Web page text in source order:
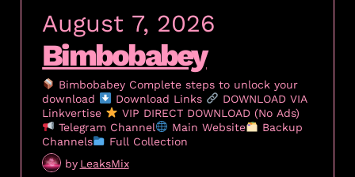
August 7, 2026
Bimbobabey
Bimbobabey Complete steps to unlock your
download
Download Links
DOWNLOAD VIA
Linkvertise
VIP DIRECT DOWNLOAD (No Ads)
Telegram Channel
Main Website
Backup
Channels
Full Collection
by LeaksMix